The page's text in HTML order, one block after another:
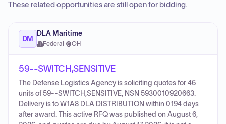
These related opportunities are still open for bidding.
DM
DLA Maritime
Federal · OH
59--SWITCH,SENSITIVE
The Defense Logistics Agency is soliciting quotes for 46
units of 59--SWITCH,SENSITIVE, NSN 5930010920663.
Delivery is to W1A8 DLA DISTRIBUTION within 0194 days
after award. This active RFQ was published on August 6,